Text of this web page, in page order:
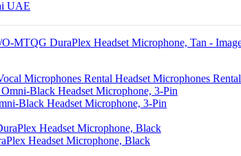
Microphones Rental Headset Microphones Rental
Black Headset Microphone, 3-Pin
Headset Microphone, Black